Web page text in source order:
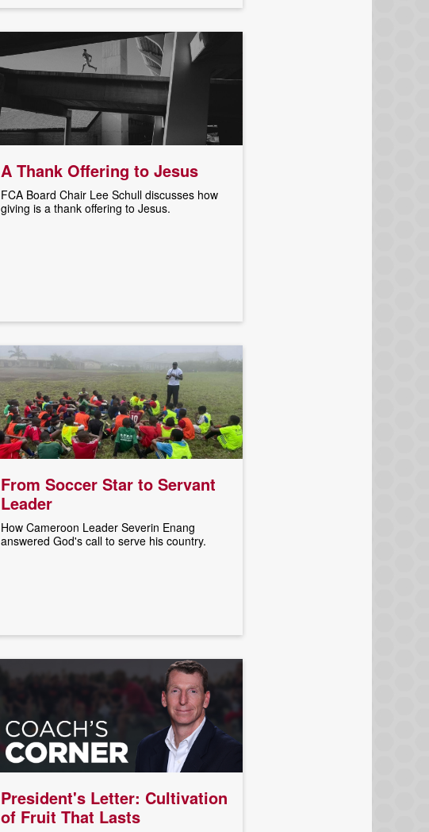
A Thank Offering to Jesus
FCA Board Chair Lee Schull discusses how
giving is a thank offering to Jesus.
From Soccer Star to Servant
Leader
How Cameroon Leader Severin Enang
answered God's call to serve his country.
President's Letter: Cultivation
of Fruit That Lasts